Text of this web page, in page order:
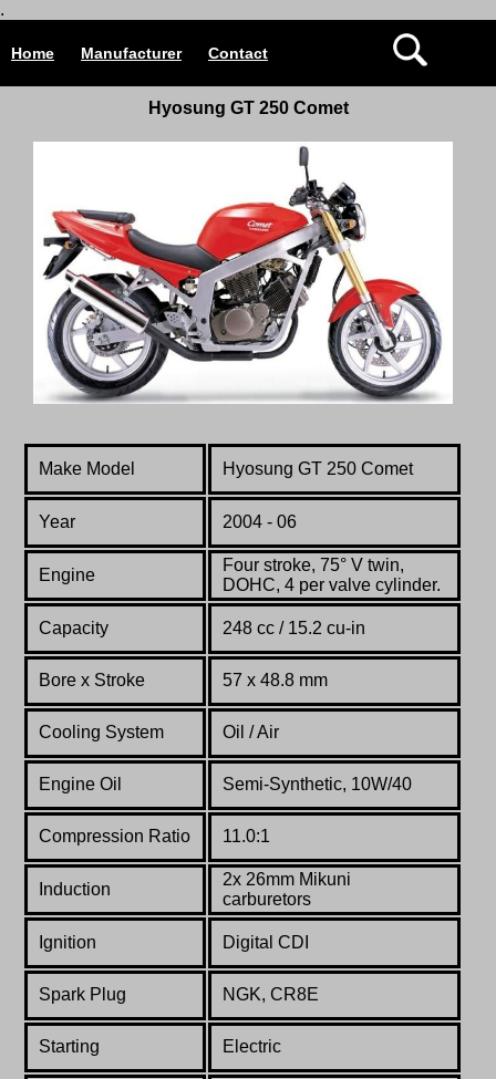
.
Home Manufacturer Contact
Hyosung GT 250 Comet
Make Model Hyosung GT 250 Comet
Year 2004 - 06
Engine
Four stroke, 75° V twin,
DOHC, 4 per valve cylinder.
Capacity 248 cc / 15.2 cu-in
Bore x Stroke 57 x 48.8 mm
Cooling System Oil / Air
Engine Oil Semi-Synthetic, 10W/40
Compression Ratio 11.0:1
Induction
2x 26mm Mikuni
carburetors
Ignition Digital CDI
Spark Plug NGK, CR8E
Starting Electric